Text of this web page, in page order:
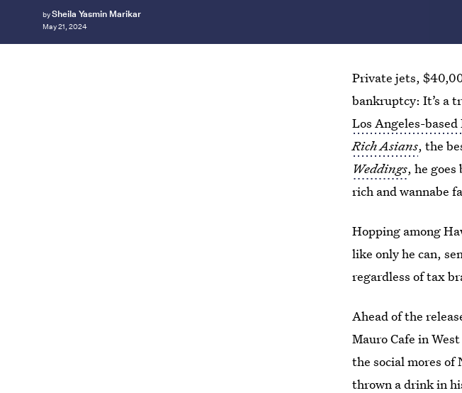
bySheila Yasmin Marikar
May 21, 2024
Private jets,
bankruptcy: It’s a
Los Angeles-based
Rich Asians, the
Weddings, he
rich and wannabe
Hopping among
like only he can,
regardless of tax
Ahead of the
Mauro Cafe in
the social mores of
thrown a drink in